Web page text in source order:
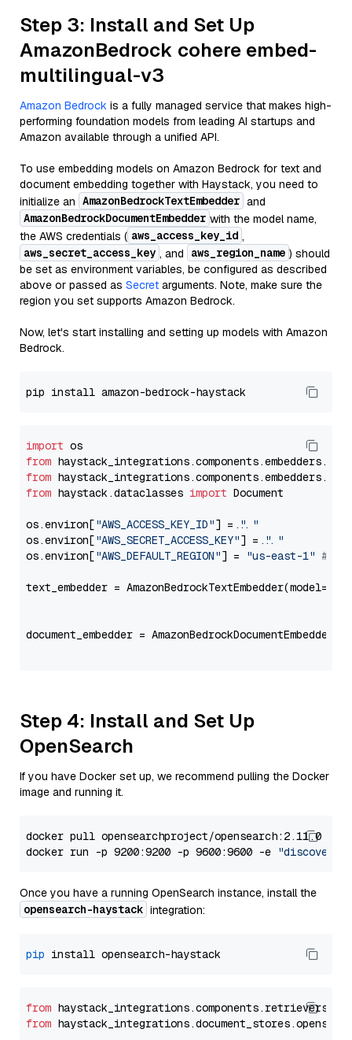
Step 3: Install and Set Up
AmazonBedrock cohere embed-
multilingual-v3
Amazon Bedrock is a fully managed service that makes high-
performing foundation models from leading AI startups and
Amazon available through a unified API.
To use embedding models on Amazon Bedrock for text and
document embedding together with Haystack, you need to
initialize an AmazonBedrockTextEmbedder and
AmazonBedrockDocumentEmbedder with the model name,
the AWS credentials ( aws_access_key_id ,
aws_secret_access_key , and aws_region_name ) should
be set as environment variables, be configured as described
above or passed as Secret arguments. Note, make sure the
region you set supports Amazon Bedrock.
Now, let's start installing and setting up models with Amazon
Bedrock.
import
from
from
from haystack.dataclasses import Document
os.environ["AWS_ACCESS_KEY_ID"] = "..."
os.environ["AWS_SECRET_ACCESS_KEY"] = "..."
os.environ["AWS_DEFAULT_REGION"] = "us-east-1" #
text_embedder = AmazonBedrockTextEmbedder(model=
document_embedder =
Step 4: Install and Set Up
OpenSearch
If you have Docker set up, we recommend pulling the Docker
image and running it.
docker pull opensearchproject/opensearch:2.11.0
docker run -p 9200:9200 -p 9600:9600 -e
Once you have a running OpenSearch instance, install the
opensearch-haystack integration:
pip
from
from